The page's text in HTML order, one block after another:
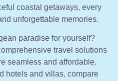
coastal getaways, every
unforgettable memories.
paradise for yourself?
travel solutions
seamless and affordable.
hotels and villas, compare